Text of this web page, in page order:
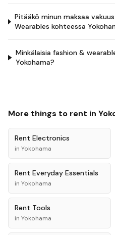
Pitääkö minun maksaa
Wearables kohteessa
Minkälaisia fashion &
Yokohama?
More things to rent in
Rent Electronics
in Yokohama
Rent Everyday Essentials
in Yokohama
Rent Tools
in Yokohama